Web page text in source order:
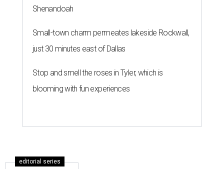
Shenandoah
Small-town charm permeates lakeside Rockwall,
just 30 minutes east of Dallas
Stop and smell the roses in Tyler, which is
blooming with fun experiences
editorial series